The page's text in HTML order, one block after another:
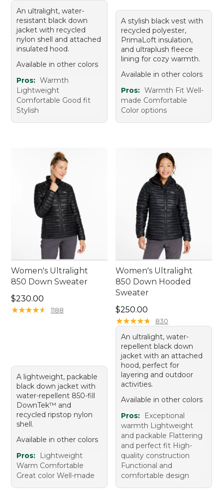
An ultralight, water-
resistant black down
jacket with recycled
nylon shell and attached
insulated hood.
Available in other colors
Pros: Warmth
Lightweight
Comfortable Good fit
Stylish
A stylish black vest with
recycled polyester,
PrimaLoft insulation,
and ultraplush fleece
lining for cozy warmth.
Available in other colors
Pros: Warmth Fit Well-
made Comfortable
Color options
Women's Ultralight
850 Down Sweater
Price: $230.00
$230.00
★★★★★
★★★★★ 1188
A lightweight, packable
black down jacket with
water-repellent 850-fill
DownTek™ and
recycled ripstop nylon
shell.
Available in other colors
Pros:
Lightweight
Warm Comfortable
Great color Well-made
Women's Ultralight
850 Down Hooded
Sweater
Price: $250.00
$250.00
★★★★★
★★★★★ 830
An ultralight, water-
repellent black down
jacket with an attached
hood, perfect for
layering and outdoor
activities.
Available in other colors
Pros:
Exceptional
warmth Lightweight
and packable Flattering
and perfect fit High-
quality construction
Functional and
comfortable design